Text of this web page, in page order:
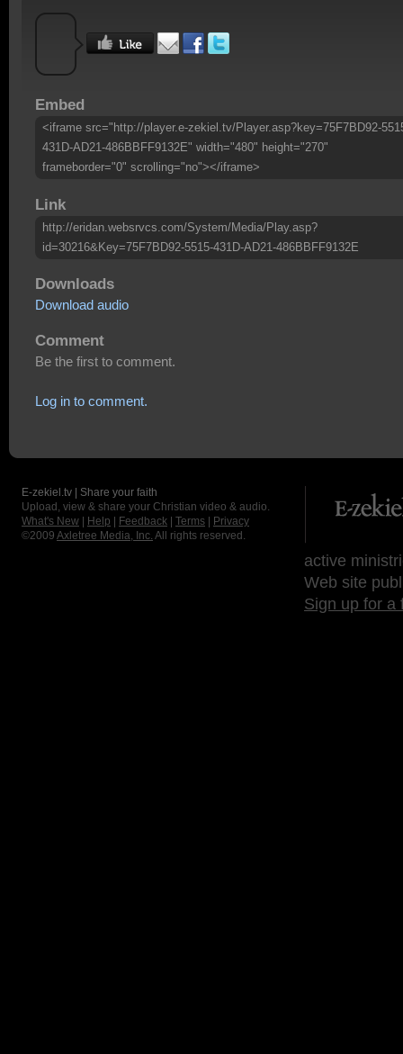
Embed
<iframe src="http://player.e-zekiel.tv/Player.asp?key=75F7BD92-
431D-AD21-486BBFF9132E" width="480" height="270"
frameborder="0" scrolling="no"></iframe>
Link
http://eridan.websrvcs.com/System/Media/Play.asp?
id=30216&Key=75F7BD92-5515-431D-AD21-486BBFF9132E
Downloads
Download audio
Comment
Be the first to comment.
Log in to comment.
E-zekiel.tv | Share your faith
Upload, view & share your Christian video & audio.
What's New
Help Feedback Terms
Privacy
©2009 Axletree Media, Inc. All rights reserved.
active
Web site
Sign up for a